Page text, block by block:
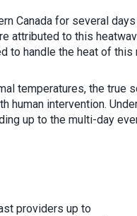
Canada for several days
attributed to this
to handle the heat of this
temperatures, the true
intervention.
up to the multi-day
providers up to